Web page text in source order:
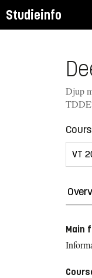
Studieinfo
Djup
Main